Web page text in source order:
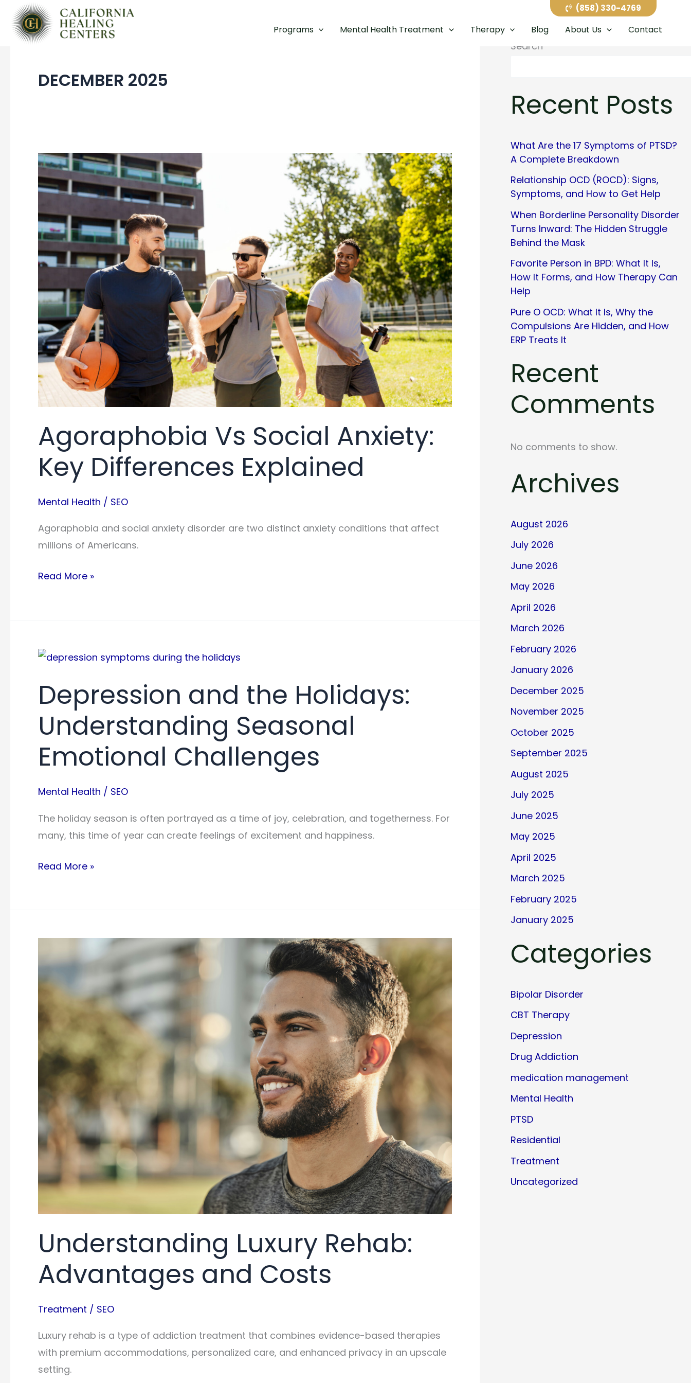
Skip
content
Programs Mental Health Treatment Therapy Blog About Us Contact
(858) 330-4769
DECEMBER 2025
Agoraphobia Vs Social Anxiety:
Key Differences Explained
Mental Health / SEO
Agoraphobia and social anxiety disorder are two distinct anxiety conditions that affect
millions of Americans.
Agoraphobia
Differences
Read More »
Depression and the Holidays:
Understanding Seasonal
Emotional Challenges
Mental Health / SEO
The holiday season is often portrayed as a time of joy, celebration, and togetherness. For
many, this time of year can create feelings of excitement and happiness.
Depression
Emotional
Challenges
Read More »
Understanding Luxury Rehab:
Advantages and Costs
Treatment / SEO
Luxury rehab is a type of addiction treatment that combines evidence-based therapies
with premium accommodations, personalized care, and enhanced privacy in an upscale
setting.
Search
Recent Posts
What Are the 17 Symptoms of PTSD?
A Complete Breakdown
Relationship OCD (ROCD): Signs,
Symptoms, and How to Get Help
When Borderline Personality Disorder
Turns Inward: The Hidden Struggle
Behind the Mask
Favorite Person in BPD: What It Is,
How It Forms, and How Therapy Can
Help
Pure O OCD: What It Is, Why the
Compulsions Are Hidden, and How
ERP Treats It
Recent
Comments
No comments to show.
Archives
August 2026
July 2026
June 2026
May 2026
April 2026
March 2026
February 2026
January 2026
December 2025
November 2025
October 2025
September 2025
August 2025
July 2025
June 2025
May 2025
April 2025
March 2025
February 2025
January 2025
Categories
Bipolar Disorder
CBT Therapy
Depression
Drug Addiction
medication management
Mental Health
PTSD
Residential
Treatment
Uncategorized